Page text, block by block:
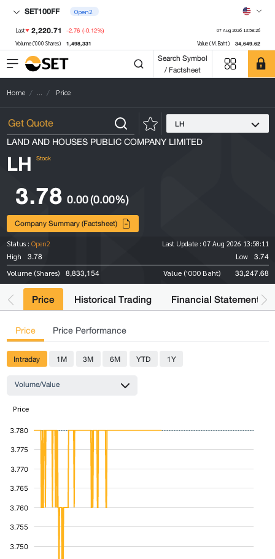
SET100FF Open2
Last 2,220.71 -2.76 (-0.12%) 07 Aug 2026 13:58:26
Volume ('000 Shares) 1,498,331 Value (M.Baht) 34,649.62
Search Symbol
/ Factsheet
Home ... Price
LH
LAND AND HOUSES PUBLIC COMPANY LIMITED
LH Stock
3.78 0.00(0.00%)
Company Summary (Factsheet)
Status : Open2 Last Update : 07 Aug 2026 13:58:11
High
3.78 Low 3.74
Volume (Shares) 8,833,154 Value ('000 Baht) 33,247.68
Price Historical Trading Financial Statements
Price Price Performance
Intraday 1M 3M 6M YTD
1Y
Volume/Value